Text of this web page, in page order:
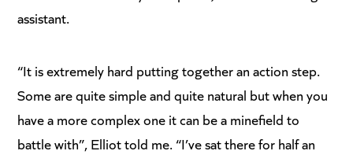
assistant.
“It is extremely hard putting together an action step.
Some are quite simple and quite natural but when you
have a more complex one it can be a minefield to
battle with”, Elliot told me. “I’ve sat there for half an